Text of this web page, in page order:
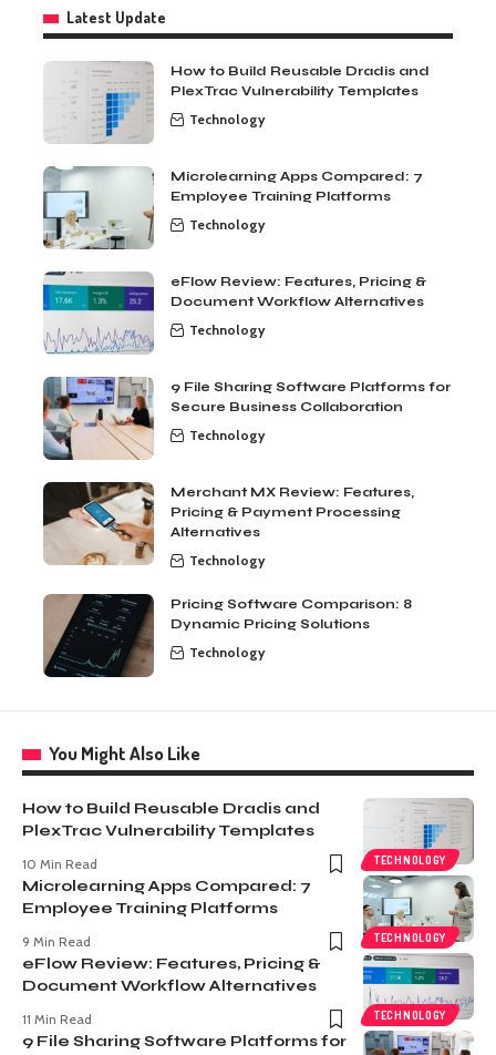
Latest Update
How to Build Reusable Dradis and
PlexTrac Vulnerability Templates
Technology
Microlearning Apps Compared: 7
Employee Training Platforms
Technology
eFlow Review: Features, Pricing &
Document Workflow Alternatives
Technology
9 File Sharing Software Platforms for
Secure Business Collaboration
Technology
Merchant MX Review: Features,
Pricing & Payment Processing
Alternatives
Technology
Pricing Software Comparison: 8
Dynamic Pricing Solutions
Technology
You Might Also Like
TECHNOLOGY
How to Build Reusable Dradis and
PlexTrac Vulnerability Templates
10 Min Read
TECHNOLOGY
Microlearning Apps Compared: 7
Employee Training Platforms
9 Min Read
TECHNOLOGY
eFlow Review: Features, Pricing &
Document Workflow Alternatives
11 Min Read
9 File Sharing Software Platforms for